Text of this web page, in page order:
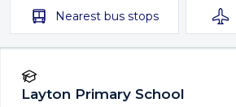
Nearest bus stops
Layton Primary School